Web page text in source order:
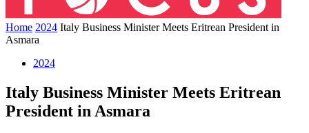
Home 2024 Italy Business Minister Meets Eritrean President in
Asmara
2024
Italy Business Minister Meets Eritrean
President in Asmara